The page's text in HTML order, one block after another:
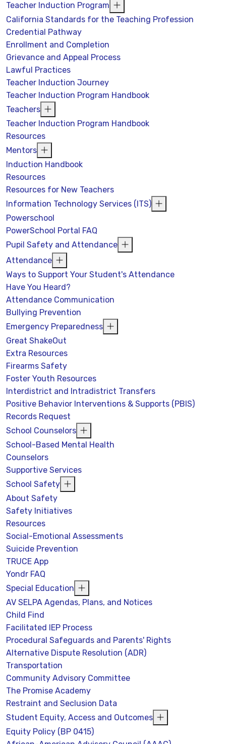
Teacher Induction Program
California Standards for the Teaching Profession
Credential Pathway
Enrollment and Completion
Grievance and Appeal Process
Lawful Practices
Teacher Induction Journey
Teacher Induction Program Handbook
Teachers
Teacher Induction Program Handbook
Resources
Mentors
Induction Handbook
Resources
Resources for New Teachers
Information Technology Services (ITS)
Powerschool
PowerSchool Portal FAQ
Pupil Safety and Attendance
Attendance
Ways to Support Your Student's Attendance
Have You Heard?
Attendance Communication
Bullying Prevention
Emergency Preparedness
Great ShakeOut
Extra Resources
Firearms Safety
Foster Youth Resources
Interdistrict and Intradistrict Transfers
Positive Behavior Interventions & Supports (PBIS)
Records Request
School Counselors
School-Based Mental Health
Counselors
Supportive Services
School Safety
About Safety
Safety Initiatives
Resources
Social-Emotional Assessments
Suicide Prevention
TRUCE App
Yondr FAQ
Special Education
AV SELPA Agendas, Plans, and Notices
Child Find
Facilitated IEP Process
Procedural Safeguards and Parents' Rights
Alternative Dispute Resolution (ADR)
Transportation
Community Advisory Committee
The Promise Academy
Restraint and Seclusion Data
Student Equity, Access and Outcomes
Equity Policy (BP 0415)